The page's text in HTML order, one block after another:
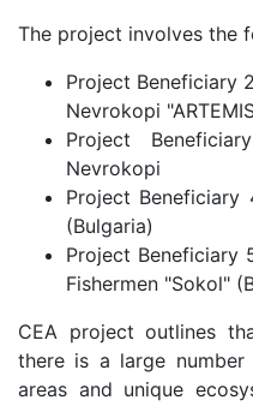
The project involves the
Project Beneficiary
Nevrokopi
Project
Nevrokopi
Project Beneficiary
(Bulgaria)
Project Beneficiary
Fishermen "Sokol"
CEA project outlines
there is a large
areas and unique